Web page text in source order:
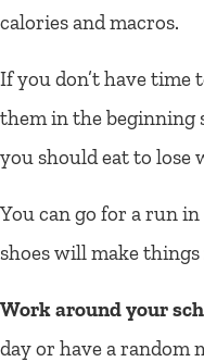
calories and macros.
If you don’t have time
them in the beginning
you should eat to lose
You can go for a run
shoes will make things
Work around your
day or have a random